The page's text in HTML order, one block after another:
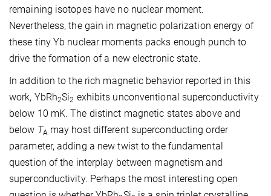
remaining isotopes have no nuclear moment.
Nevertheless, the gain in magnetic polarization energy of
these tiny Yb nuclear moments packs enough punch to
drive the formation of a new electronic state.
In addition to the rich magnetic behavior reported in this
work, YbRh2Si2 exhibits unconventional superconductivity
below 10 mK. The distinct magnetic states above and
below TA may host different superconducting order
parameter, adding a new twist to the fundamental
question of the interplay between magnetism and
superconductivity. Perhaps the most interesting open